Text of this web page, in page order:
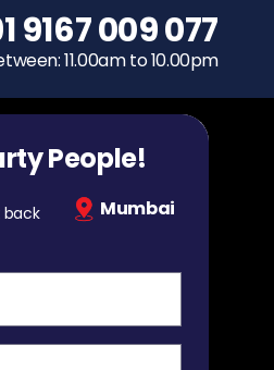
host a party
9167 009 077
11.00am to 10.00pm
People!
back
Mumbai
9167 009 077
11.00am to 10.00pm